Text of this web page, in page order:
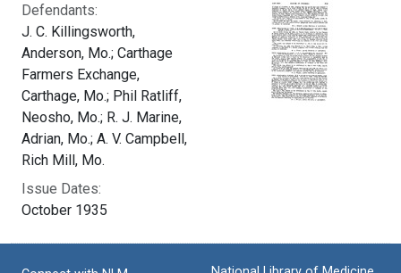
Defendants:
J. C. Killingsworth,
Anderson, Mo.; Carthage
Farmers Exchange,
Carthage, Mo.; Phil Ratliff,
Neosho, Mo.; R. J. Marine,
Adrian, Mo.; A. V. Campbell,
Rich Mill, Mo.
Issue Dates:
October 1935